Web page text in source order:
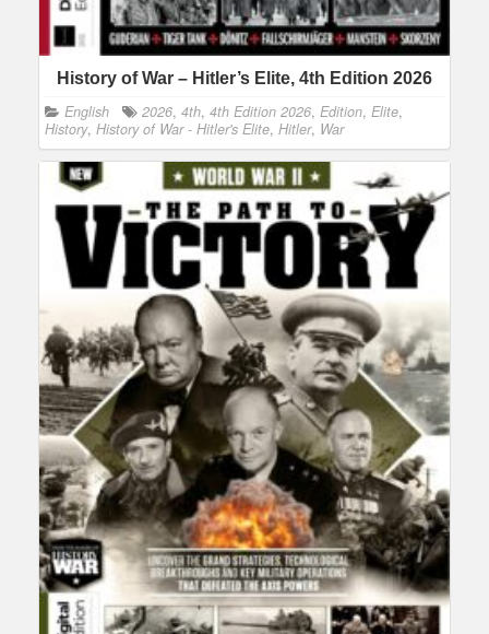
History of War – Hitler’s Elite, 4th Edition 2026
English 2026, 4th, 4th Edition 2026, Edition, Elite,
History, History of War - Hitler's Elite, Hitler, War